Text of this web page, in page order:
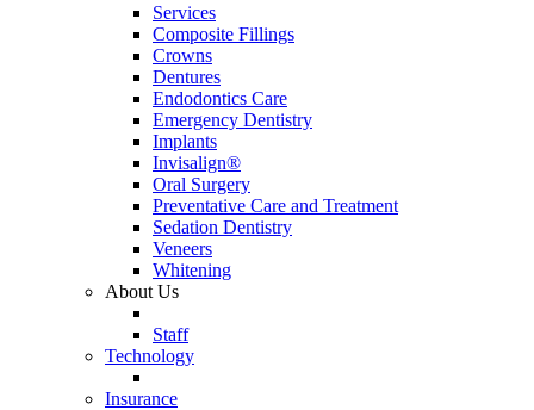
Services
Composite Fillings
Crowns
Dentures
Endodontics Care
Emergency Dentistry
Implants
Invisalign®
Oral Surgery
Preventative Care and Treatment
Sedation Dentistry
Veneers
Whitening
About Us
Staff
Technology
Insurance